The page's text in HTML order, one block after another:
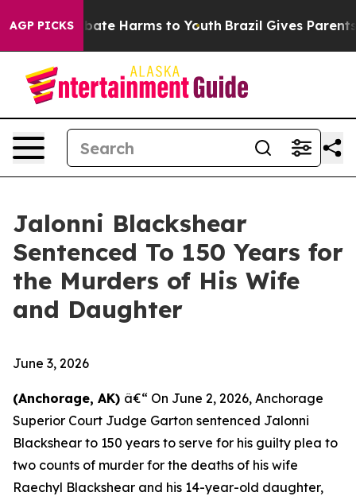
AGP PICKS
to Abate Harms to Youth Brazil Gives Parents
Jalonni Blackshear
Sentenced To 150 Years for
the Murders of His Wife
and Daughter
June 3, 2026
(Anchorage, AK) â€“ On June 2, 2026, Anchorage
Superior Court Judge Garton sentenced Jalonni
Blackshear to 150 years to serve for his guilty plea to
two counts of murder for the deaths of his wife
Raechyl Blackshear and his 14-year-old daughter,